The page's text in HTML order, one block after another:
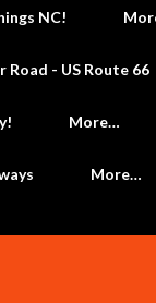
NC!
- US Route 66
More…
More…